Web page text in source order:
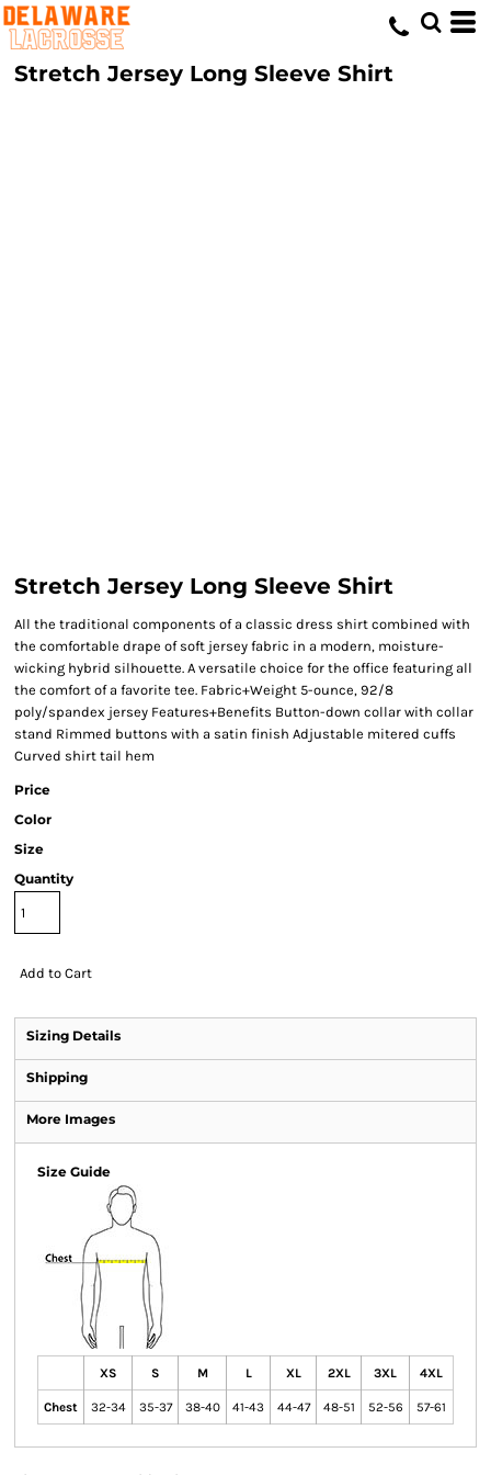
Stretch Jersey Long Sleeve Shirt
Stretch Jersey Long Sleeve Shirt
All the traditional components of a classic dress shirt combined with
the comfortable drape of soft jersey fabric in a modern, moisture-
wicking hybrid silhouette. A versatile choice for the office featuring all
the comfort of a favorite tee. Fabric+Weight 5-ounce, 92/8
poly/spandex jersey Features+Benefits Button-down collar with collar
stand Rimmed buttons with a satin finish Adjustable mitered cuffs
Curved shirt tail hem
Price
Color
Size
Quantity
Add to Cart
Sizing Details
Shipping
More Images
Size Guide
XS S M L XL 2XL 3XL 4XL
Chest 32-34 35-37 38-40 41-43 44-47 48-51 52-56 57-61